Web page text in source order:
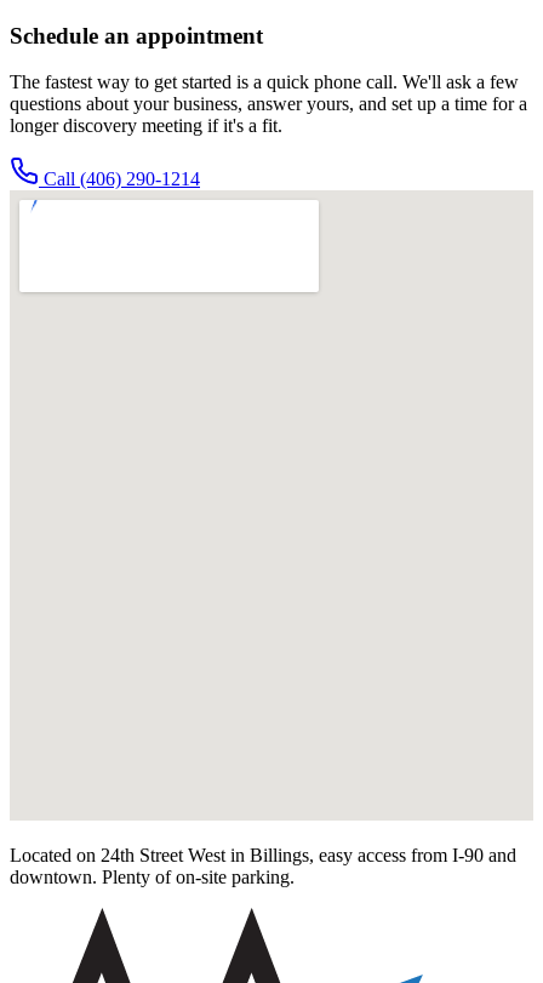
Schedule an appointment
The fastest way to get started is a quick phone call. We'll ask a few
questions about your business, answer yours, and set up a time for a
longer discovery meeting if it's a fit.
Call (406) 290-1214
Located on 24th Street West in Billings, easy access from I-90 and
downtown. Plenty of on-site parking.